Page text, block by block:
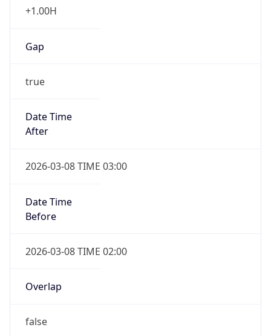
+1.00H
Gap
true
Date Time
After
2026-03-08 TIME 03:00
Date Time
Before
2026-03-08 TIME 02:00
Overlap
false